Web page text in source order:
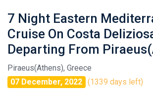
7 Night Eastern
Cruise On Costa
Departing From
Piraeus(Athens), Greece
07 December, 2022 (1339 days left)